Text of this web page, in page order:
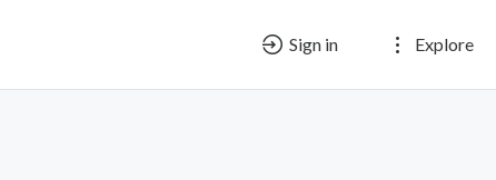
Sign in Explore